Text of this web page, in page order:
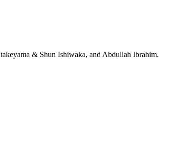
& Shun Ishiwaka, and Abdullah Ibrahim.